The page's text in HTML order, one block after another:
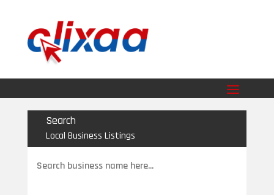
Search
Local Business Listings
for